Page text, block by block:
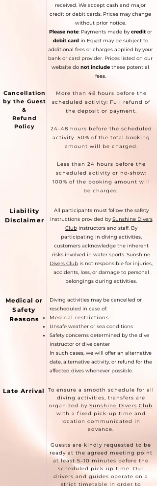
Cancellation
by the Guest
&
Refund
Policy
Liability
Disclaimer
Medical or
Safety
Reasons
received. We accept cash and major
credit or debit cards. Prices may change
without prior notice.
Please note: Payments made by creditor
debit cardin Egypt may be subject to
additional fees or charges applied by your
bank or card provider. Prices listed on our
website do not include these potential
fees.
More than 48 hours before the
scheduled activity: Full refund of
the deposit or payment.
24–48 hours before the scheduled
activity: 50% of the total booking
amount will be charged.
Less than 24 hours before the
scheduled activity or no-show:
100% of the booking amount will
be charged.
All participants must follow the safety
instructions provided bySunshine Divers
Clubinstructors and staff. By
participating in diving activities,
customers acknowledge the inherent
risks involved in water sports. Sunshine
Divers Club is not responsible for injuries,
accidents, loss, or damage to personal
belongings during activities.
Late Arrival
Diving activities may be cancelled or
rescheduled in case of:
Medical restrictions
Unsafe weather or sea conditions
Safety concerns determined by the dive
instructor or dive center
In such cases, we will offer an alternative
date, alternative activity, or refund for the
affected dives whenever possible.
To ensure a smooth schedule for all
diving activities, transfers are
organized by Sunshine Divers Club
with a fixed pick-up time and
location communicated in
advance.
Guests are kindly requested to be
ready at the agreed meeting point
at least 5–10 minutes before the
scheduled pick-up time. Our
drivers and guides operate on a
strict timetable in order to